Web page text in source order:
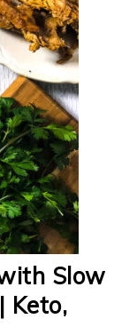
Slow
Keto,